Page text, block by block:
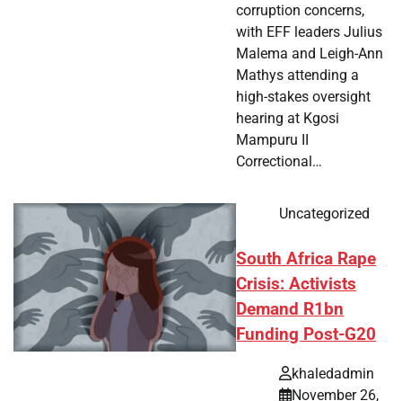
corruption concerns,
with EFF leaders Julius
Malema and Leigh-Ann
Mathys attending a
high-stakes oversight
hearing at Kgosi
Mampuru II
Correctional…
Uncategorized
South Africa Rape
Crisis: Activists
Demand R1bn
Funding Post-G20
khaledadmin
November 26,